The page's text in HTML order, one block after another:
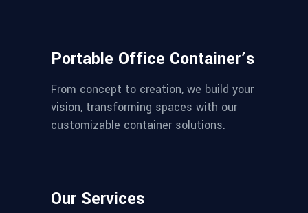
Portable Office Container’s
From concept to creation, we build your
vision, transforming spaces with our
customizable container solutions.
Our Services